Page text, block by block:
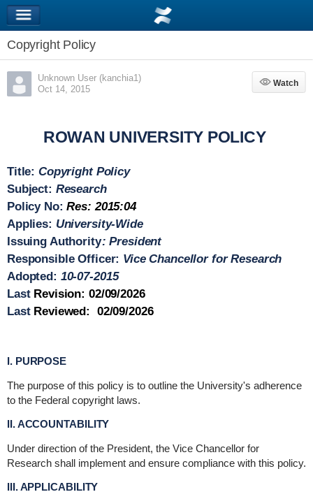
Copyright Policy
Unknown User (kanchia1)
Oct 14, 2015
Watch
Watch
ROWAN UNIVERSITY POLICY
Title:Copyright Policy
Subject: Research
Policy No:Res: 2015:04
Applies: University-Wide
Issuing Authority: President
Responsible Officer: Vice Chancellor for Research
Adopted: 10-07-2015
Last Revision: 02/09/2026
Last Reviewed: 02/09/2026
I. PURPOSE
The purpose of this policy is to outline the University's adherence
to the Federal copyright laws.
II. ACCOUNTABILITY
Under direction of the President, the Vice Chancellor for
Research shall implement and ensure compliance with this policy.
III. APPLICABILITY